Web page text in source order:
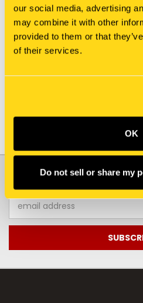
our social media, advertising
may combine it with other
provided to them or that
of their services.
OK
Do not sell or share my
New Holland
MT40012135 SPRING
Add To Cart
JOIN OUR
Email
Address